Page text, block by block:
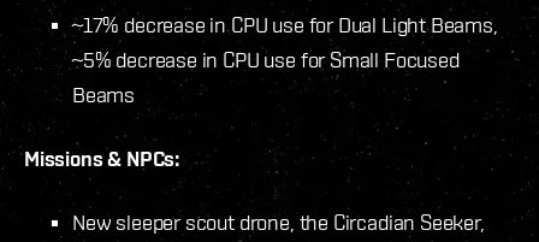
~17% decrease in CPU use for Dual Light Beams,
~5% decrease in CPU use for Small Focused
Beams
Missions & NPCs:
New sleeper scout drone, the Circadian Seeker,